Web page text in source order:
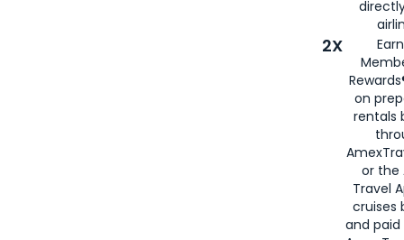
2X
on
rentals
or the
Travel
cruises
and